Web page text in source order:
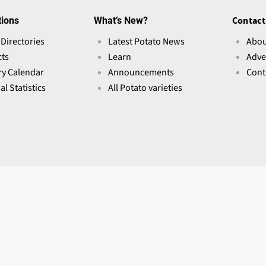
Calendar
Statistics
What’s New?
Latest Potato News
Learn
Announcements
All Potato varieties